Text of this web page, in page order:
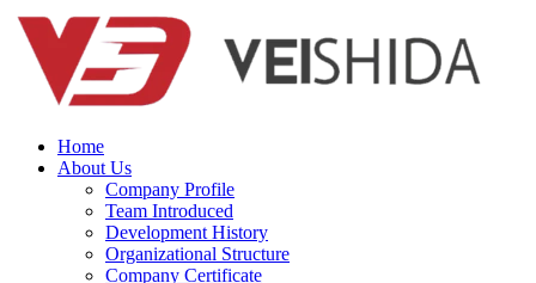
Home
About Us
Company Profile
Team Introduced
Development History
Organizational Structure
Company Certificate